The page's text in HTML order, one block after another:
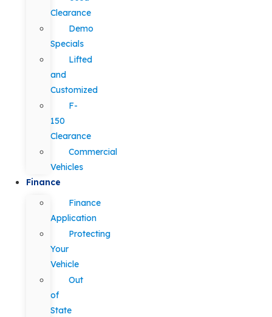
Clearance
Demo
Specials
Lifted
and
Customized
F-
150
Clearance
Commercial
Vehicles
Finance
Finance
Application
Protecting
Your
Vehicle
Out
of
State